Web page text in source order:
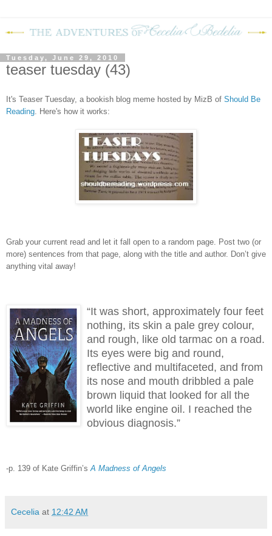
Tuesday, June 29, 2010
teaser tuesday (43)
It's Teaser Tuesday, a bookish blog meme hosted by MizB of Should Be
Reading . Here's how it works:
Grab your current read and let it fall open to a random page. Post two (or
more) sentences from that page, along with the title and author. Don’t give
anything vital away!
“It was short, approximately four feet
nothing, its skin a pale grey colour,
and rough, like old tarmac on a road.
Its eyes were big and round,
reflective and multifaceted, and from
its nose and mouth dribbled a pale
brown liquid that looked for all the
world like engine oil. I reached the
obvious diagnosis.”
-p. 139 of Kate Griffin’s A Madness of Angels
Cecelia at 12:42 AM